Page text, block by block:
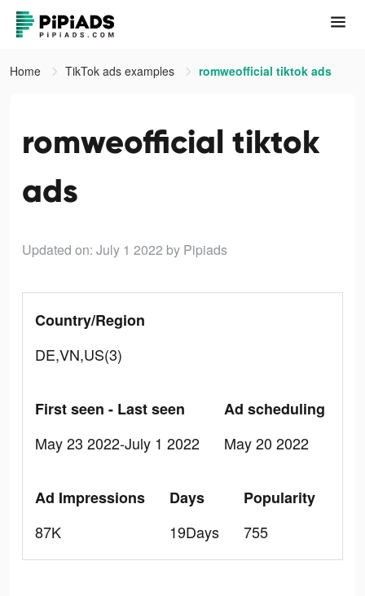
Home TikTok ads examples romweofficial tiktok ads
romweofficial tiktok
ads
Updated on: July 1 2022 by Pipiads
Country/Region
DE,VN,US(3)
First seen - Last seen
May 23 2022-July 1 2022
Ad scheduling
May 20 2022
Ad Impressions
87K
Days
19Days
Popularity
755